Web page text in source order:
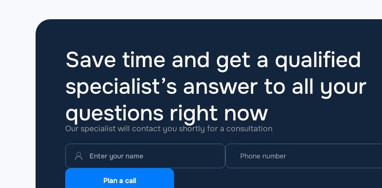
Save time and get a qualified
specialist’s answer to all your
questions right now
Our specialist will contact you shortly for a consultation
Plan a call